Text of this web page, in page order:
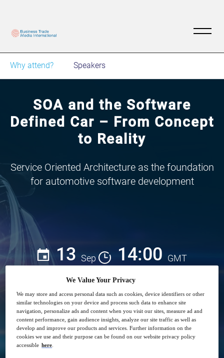
Why attend? Speakers
SOA and the Software
Defined Car – From Concept
to Reality
Service Oriented Architecture as the foundation
for automotive software development
13 Sep 14:00 GMT
Closed for registration
We Value Your Privacy
We may store and access personal data such as cookies, device identifiers or other
similar technologies on your device and process such data to enhance site
navigation, personalize ads and content when you visit our sites, measure ad and
content performance, gain audience insights, analyze our site traffic as well as
develop and improve our products and services. Further information on the
cookies we use and their purpose can be found on our website privacy policy
accessible here